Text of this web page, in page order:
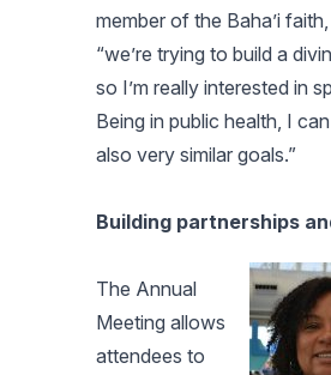
member of the Baha’i faith,
“we’re trying to build a
so I’m really interested in
Being in public health, I can
also very similar goals.”
Building partnerships
The Annual
Meeting allows
attendees to